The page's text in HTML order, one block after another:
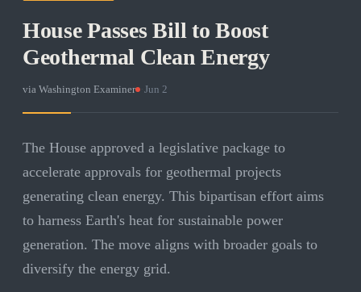
House Passes Bill to Boost
Geothermal Clean Energy
via Washington Examiner Jun 2
The House approved a legislative package to
accelerate approvals for geothermal projects
generating clean energy. This bipartisan effort aims
to harness Earth's heat for sustainable power
generation. The move aligns with broader goals to
diversify the energy grid.